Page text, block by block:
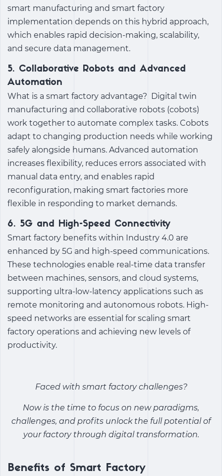
smart manufacturing and smart factory
implementation depends on this hybrid approach,
which enables rapid decision-making, scalability,
and secure data management.
5. Collaborative Robots and Advanced
Automation
What is a smart factory advantage? Digital twin
manufacturing and collaborative robots (cobots)
work together to automate complex tasks. Cobots
adapt to changing production needs while working
safely alongside humans. Advanced automation
increases flexibility, reduces errors associated with
manual data entry, and enables rapid
reconfiguration, making smart factories more
flexible in responding to market demands.
6. 5G and High-Speed Connectivity
Smart factory benefits within Industry 4.0 are
enhanced by 5G and high-speed communications.
These technologies enable real-time data transfer
between machines, sensors, and cloud systems,
supporting ultra-low-latency applications such as
remote monitoring and autonomous robots. High-
speed networks are essential for scaling smart
factory operations and achieving new levels of
productivity.
Faced with smart factory challenges?
Now is the time to focus on new paradigms,
challenges, and profits unlock the full potential of
your factory through digital transformation.
Benefits of Smart Factory